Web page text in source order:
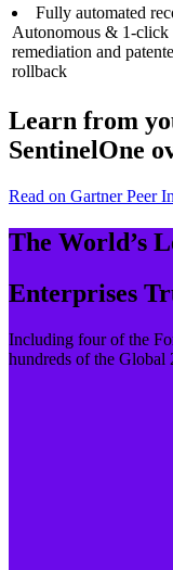
Fully automated
Autonomous & 1-click
remediation and
rollback
Learn from
SentinelOne
Read on Gartner Peer
The World’s
Enterprises
Including four of the
hundreds of the Global